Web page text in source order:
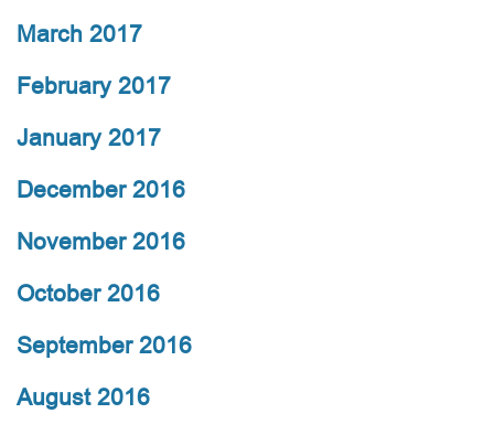
March 2017
February 2017
January 2017
December 2016
November 2016
October 2016
September 2016
August 2016